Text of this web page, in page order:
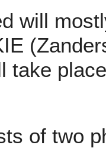
will
take
of two